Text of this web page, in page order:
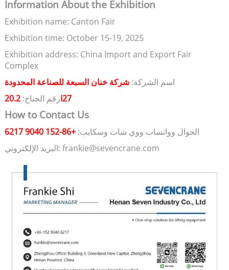
Information About the Exhibition
Exhibition name: Canton Fair
Exhibition time: October 15-19, 2025
Exhibition address: China Import and Export Fair
Complex
اسم الشركة:شركة خنان السبعة للصناعة المحدودة
رقم الجناح:20.2I27
How to Contact Us
الجوال وواتساب ووي شات وسكايب:+86-152 9040 6217
البريد الإلكتروني: frankie@sevencrane.com